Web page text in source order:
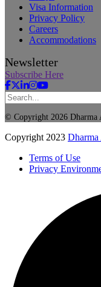
Visa Information
Privacy Policy
Careers
Accommodations
Newsletter
Subscribe Here
© Copyright 2026 Dharma
Copyright 2023 Dharma
Terms of Use
Privacy